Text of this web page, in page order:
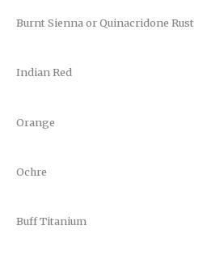
Burnt Sienna or Quinacridone Rust
Indian Red
Orange
Ochre
Buff Titanium